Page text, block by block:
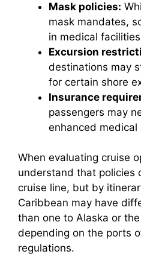
Mask policies:
mask mandates,
in medical
Excursion
destinations may
for certain shore
Insurance
passengers may
enhanced medical
When evaluating cruise
understand that policies
cruise line, but by
Caribbean may have
than one to Alaska or
depending on the ports
regulations.